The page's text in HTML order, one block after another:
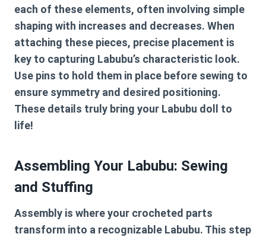
each of these elements, often involving simple
shaping with increases and decreases. When
attaching these pieces, precise placement is
key to capturing Labubu’s characteristic look.
Use pins to hold them in place before sewing to
ensure symmetry and desired positioning.
These details truly bring your Labubu doll to
life!
Assembling Your Labubu: Sewing
and Stuffing
Assembly is where your crocheted parts
transform into a recognizable Labubu. This step